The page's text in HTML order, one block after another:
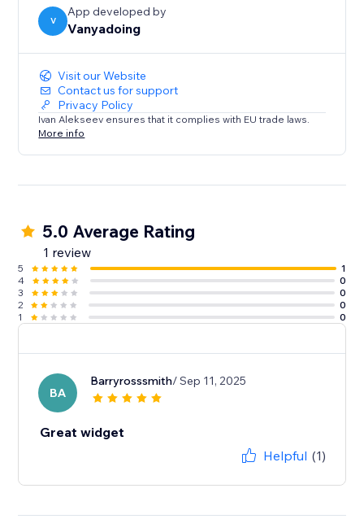
experiences.
Transform Your Website Today
V
App developed by
Vanyadoing
Visit our Website
Contact us for support
Privacy Policy
Ivan Alekseev ensures that it complies with EU trade laws.
More info
5.0 Average Rating
1 review
5
1
4
0
3
0
2
0
1
0
BA
Barryrosssmith/ Sep 11, 2025
Great widget
Helpful (1)